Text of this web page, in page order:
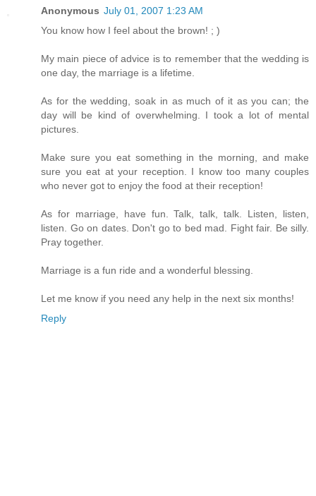
Anonymous July 01, 2007 1:23 AM
You know how I feel about the brown! ; )
My main piece of advice is to remember that the wedding is
one day, the marriage is a lifetime.
As for the wedding, soak in as much of it as you can; the
day will be kind of overwhelming. I took a lot of mental
pictures.
Make sure you eat something in the morning, and make
sure you eat at your reception. I know too many couples
who never got to enjoy the food at their reception!
As for marriage, have fun. Talk, talk, talk. Listen, listen,
listen. Go on dates. Don't go to bed mad. Fight fair. Be silly.
Pray together.
Marriage is a fun ride and a wonderful blessing.
Let me know if you need any help in the next six months!
Reply